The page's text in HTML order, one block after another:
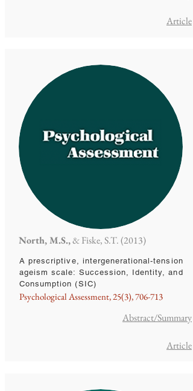
Article
North, M.S.,& Fiske, S.T. (2013)
A prescriptive, intergenerational-tension
ageism scale: Succession, Identity, and
Consumption (SIC)
Psychological Assessment, 25(3), 706-713
Abstract/Summary
Article